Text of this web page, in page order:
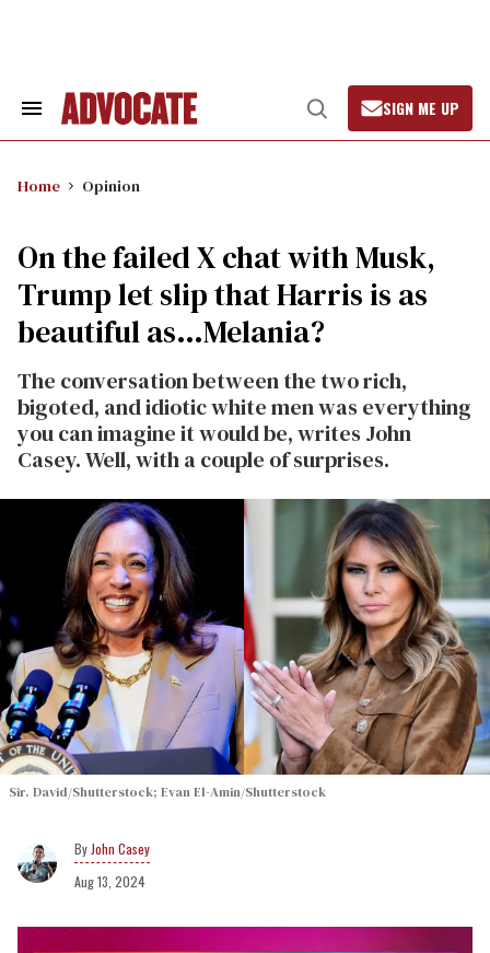
Search
Open
Search
SIGN ME UP
Home Opinion
On the failed X chat with Musk,
Trump let slip that Harris is as
beautiful as…Melania?
The conversation between the two rich,
bigoted, and idiotic white men was everything
you can imagine it would be, writes John
Casey. Well, with a couple of surprises.
Sir. David/Shutterstock; Evan El-Amin/Shutterstock
John Casey
Aug 13, 2024